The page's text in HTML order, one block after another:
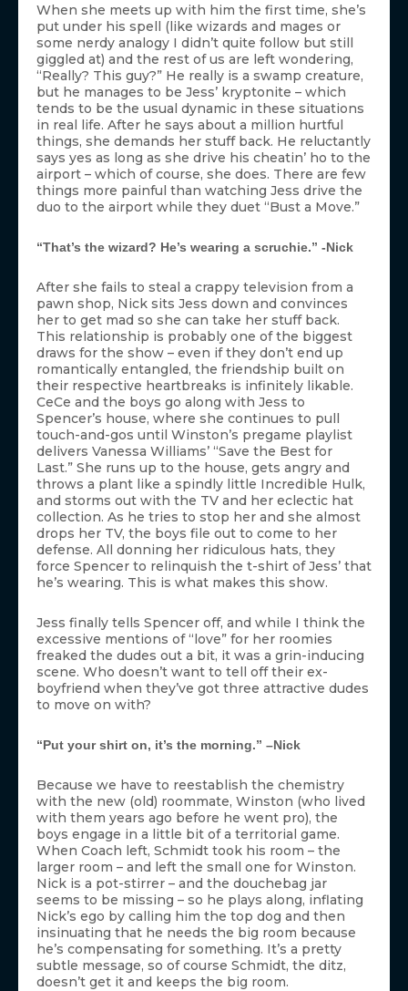
When she meets up with him the first time, she’s
put under his spell (like wizards and mages or
some nerdy analogy I didn’t quite follow but still
giggled at) and the rest of us are left wondering,
“Really? This guy?” He really is a swamp creature,
but he manages to be Jess’ kryptonite – which
tends to be the usual dynamic in these situations
in real life. After he says about a million hurtful
things, she demands her stuff back. He reluctantly
says yes as long as she drive his cheatin’ ho to the
airport – which of course, she does. There are few
things more painful than watching Jess drive the
duo to the airport while they duet “Bust a Move.”
“That’s the wizard? He’s wearing a scruchie.” -Nick
After she fails to steal a crappy television from a
pawn shop, Nick sits Jess down and convinces
her to get mad so she can take her stuff back.
This relationship is probably one of the biggest
draws for the show – even if they don’t end up
romantically entangled, the friendship built on
their respective heartbreaks is infinitely likable.
CeCe and the boys go along with Jess to
Spencer’s house, where she continues to pull
touch-and-gos until Winston’s pregame playlist
delivers Vanessa Williams’ “Save the Best for
Last.” She runs up to the house, gets angry and
throws a plant like a spindly little Incredible Hulk,
and storms out with the TV and her eclectic hat
collection. As he tries to stop her and she almost
drops her TV, the boys file out to come to her
defense. All donning her ridiculous hats, they
force Spencer to relinquish the t-shirt of Jess’ that
he’s wearing. This is what makes this show.
Jess finally tells Spencer off, and while I think the
excessive mentions of “love” for her roomies
freaked the dudes out a bit, it was a grin-inducing
scene. Who doesn’t want to tell off their ex-
boyfriend when they’ve got three attractive dudes
to move on with?
“Put your shirt on, it’s the morning.” –Nick
Because we have to reestablish the chemistry
with the new (old) roommate, Winston (who lived
with them years ago before he went pro), the
boys engage in a little bit of a territorial game.
When Coach left, Schmidt took his room – the
larger room – and left the small one for Winston.
Nick is a pot-stirrer – and the douchebag jar
seems to be missing – so he plays along, inflating
Nick’s ego by calling him the top dog and then
insinuating that he needs the big room because
he’s compensating for something. It’s a pretty
subtle message, so of course Schmidt, the ditz,
doesn’t get it and keeps the big room.